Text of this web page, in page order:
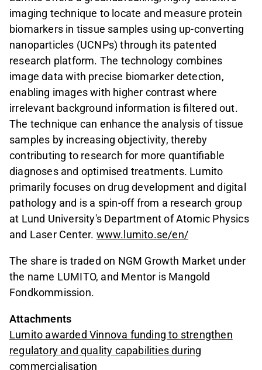
imaging technique to locate and measure protein
biomarkers in tissue samples using up-converting
nanoparticles (UCNPs) through its patented
research platform. The technology combines
image data with precise biomarker detection,
enabling images with higher contrast where
irrelevant background information is filtered out.
The technique can enhance the analysis of tissue
samples by increasing objectivity, thereby
contributing to research for more quantifiable
diagnoses and optimised treatments. Lumito
primarily focuses on drug development and digital
pathology and is a spin-off from a research group
at Lund University's Department of Atomic Physics
and Laser Center. www.lumito.se/en/
The share is traded on NGM Growth Market under
the name LUMITO, and Mentor is Mangold
Fondkommission.
Attachments
Lumito awarded Vinnova funding to strengthen
regulatory and quality capabilities during
commercialisation